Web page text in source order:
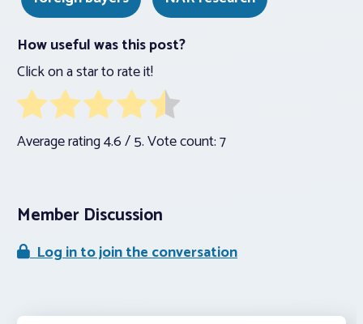
How useful was this post?
Click on a star to rate it!
Average rating4.6/ 5. Vote count:7
Member Discussion
Log in to join the conversation